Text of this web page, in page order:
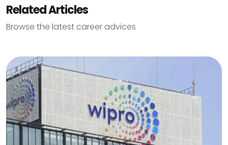
Related Articles
Browse the latest career advices